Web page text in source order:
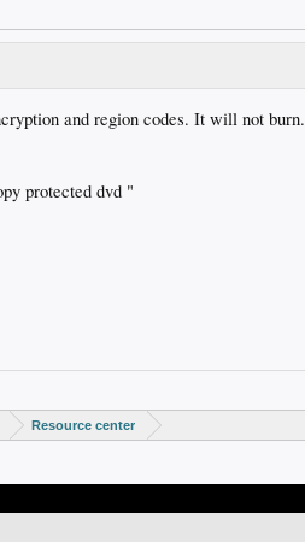
and region codes. It will not burn.
protected dvd "
Resource center